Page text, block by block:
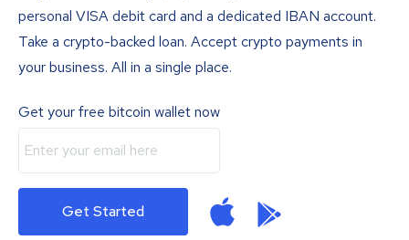
personal VISA debit card and a dedicated IBAN account.
Take a crypto-backed loan. Accept crypto payments in
your business. All in a single place.
Get your free bitcoin wallet now
Get Started